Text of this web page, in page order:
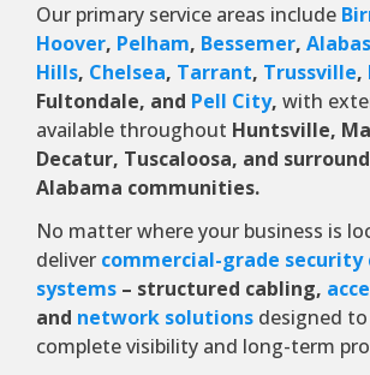
Our primary service areas include
Hoover, Pelham, Bessemer,
Hills, Chelsea, Tarrant, Trussville,
Fultondale, and Pell City, with
available throughout Huntsville,
Decatur, Tuscaloosa, and
Alabama communities.
No matter where your business is
deliver commercial-grade security
systems – structured cabling,
and network solutions designed
complete visibility and long-term